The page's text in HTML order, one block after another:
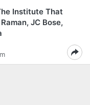
Institute That
JC Bose,